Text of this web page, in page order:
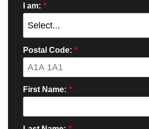
*
I am:
*
Postal Code:
*
First Name: